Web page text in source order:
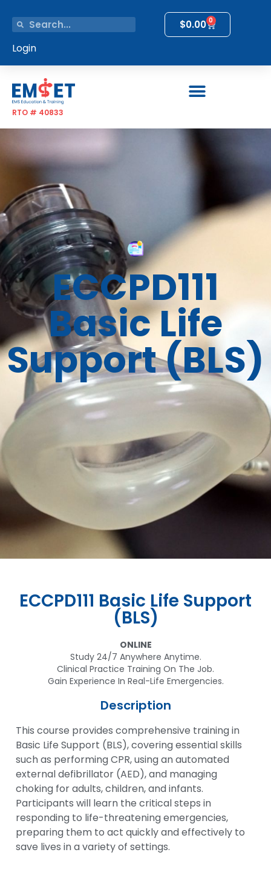
$0.00 0
Login
RTO # 40833
ECCPD111
Basic Life
Support (BLS)
ECCPD111 Basic Life Support
(BLS)
ONLINE
Study 24/7 Anywhere Anytime.
Clinical Practice Training On The Job.
Gain Experience In Real-Life Emergencies.
Description
This course provides comprehensive training in
Basic Life Support (BLS), covering essential skills
such as performing CPR, using an automated
external defibrillator (AED), and managing
choking for adults, children, and infants.
Participants will learn the critical steps in
responding to life-threatening emergencies,
preparing them to act quickly and effectively to
save lives in a variety of settings.